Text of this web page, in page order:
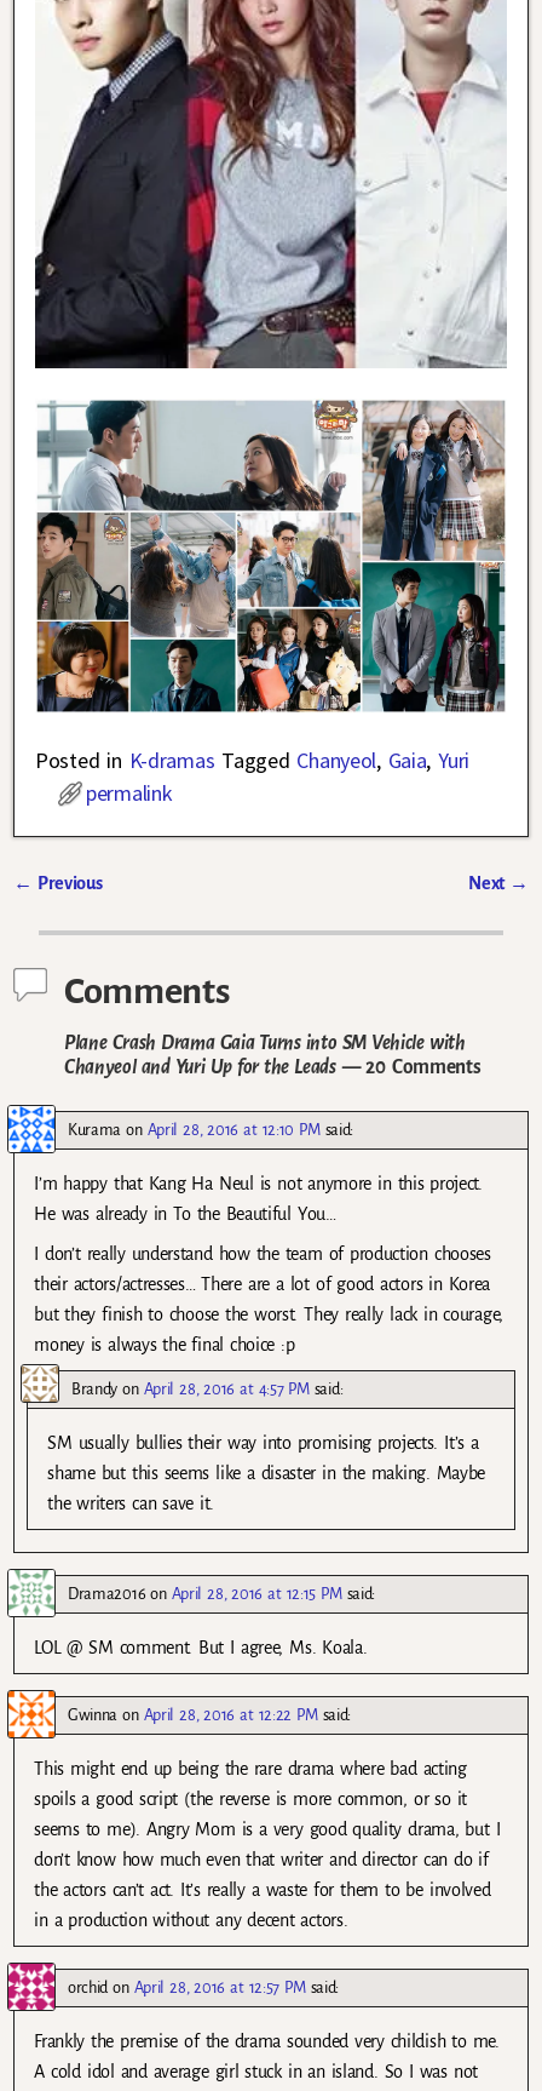
Posted in K-dramas Tagged Chanyeol, Gaia,Yuri
permalink
← Previous Next →
Comments
Plane Crash Drama Gaia Turns into SM Vehicle with
Chanyeol and Yuri Up for the Leads— 20 Comments
Kurama on April 28, 2016 at 12:10 PM said:
I’m happy that Kang Ha Neul is not anymore in this project.
He was already in To the Beautiful You…
I don’t really understand how the team of production chooses
their actors/actresses… There are a lot of good actors in Korea
but they finish to choose the worst. They really lack in courage,
money is always the final choice :p
Brandy on April 28, 2016 at 4:57 PM said:
SM usually bullies their way into promising projects. It’s a
shame but this seems like a disaster in the making. Maybe
the writers can save it.
Drama2016 on April 28, 2016 at 12:15 PM said:
LOL @ SM comment. But I agree, Ms. Koala.
Gwinna on April 28, 2016 at 12:22 PM said:
This might end up being the rare drama where bad acting
spoils a good script (the reverse is more common, or so it
seems to me). Angry Mom is a very good quality drama, but I
don’t know how much even that writer and director can do if
the actors can’t act. It’s really a waste for them to be involved
in a production without any decent actors.
orchid on April 28, 2016 at 12:57 PM said:
Frankly the premise of the drama sounded very childish to me.
A cold idol and average girl stuck in an island. So I was not